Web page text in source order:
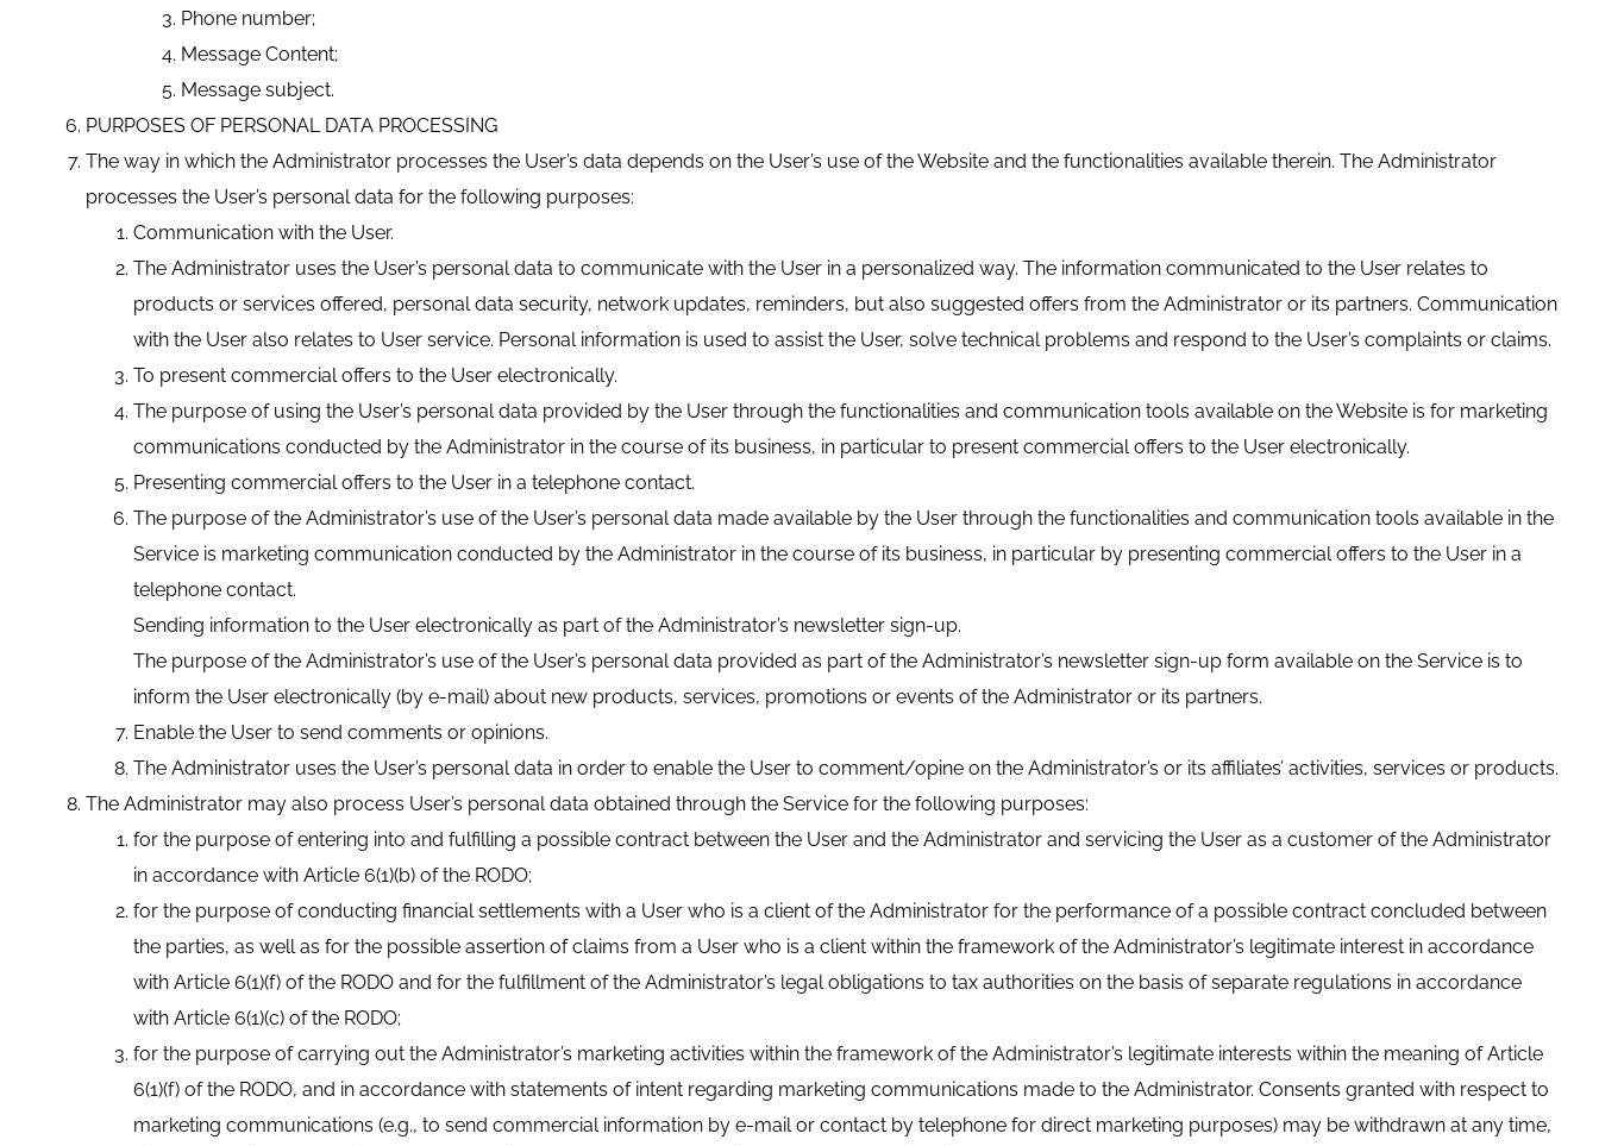
Phone number;
Message Content;
Message subject.
PURPOSES OF PERSONAL DATA PROCESSING
The way in which the Administrator processes the User’s data depends on the User’s use of the Website and the functionalities available therein. The Administrator
processes the User’s personal data for the following purposes:
Communication with the User.
The Administrator uses the User’s personal data to communicate with the User in a personalized way. The information communicated to the User relates to
products or services offered, personal data security, network updates, reminders, but also suggested offers from the Administrator or its partners. Communication
with the User also relates to User service. Personal information is used to assist the User, solve technical problems and respond to the User’s complaints or claims.
To present commercial offers to the User electronically.
The purpose of using the User’s personal data provided by the User through the functionalities and communication tools available on the Website is for marketing
communications conducted by the Administrator in the course of its business, in particular to present commercial offers to the User electronically.
Presenting commercial offers to the User in a telephone contact.
The purpose of the Administrator’s use of the User’s personal data made available by the User through the functionalities and communication tools available in the
Service is marketing communication conducted by the Administrator in the course of its business, in particular by presenting commercial offers to the User in a
telephone contact.
Sending information to the User electronically as part of the Administrator’s newsletter sign-up.
The purpose of the Administrator’s use of the User’s personal data provided as part of the Administrator’s newsletter sign-up form available on the Service is to
inform the User electronically (by e-mail) about new products, services, promotions or events of the Administrator or its partners.
Enable the User to send comments or opinions.
The Administrator uses the User’s personal data in order to enable the User to comment/opine on the Administrator’s or its affiliates’ activities, services or products.
The Administrator may also process User’s personal data obtained through the Service for the following purposes:
for the purpose of entering into and fulfilling a possible contract between the User and the Administrator and servicing the User as a customer of the Administrator
in accordance with Article 6(1)(b) of the RODO;
for the purpose of conducting financial settlements with a User who is a client of the Administrator for the performance of a possible contract concluded between
the parties, as well as for the possible assertion of claims from a User who is a client within the framework of the Administrator’s legitimate interest in accordance
with Article 6(1)(f) of the RODO and for the fulfillment of the Administrator’s legal obligations to tax authorities on the basis of separate regulations in accordance
with Article 6(1)(c) of the RODO;
for the purpose of carrying out the Administrator’s marketing activities within the framework of the Administrator’s legitimate interests within the meaning of Article
6(1)(f) of the RODO, and in accordance with statements of intent regarding marketing communications made to the Administrator. Consents granted with respect to
marketing communications (e.g., to send commercial information by e-mail or contact by telephone for direct marketing purposes) may be withdrawn at any time,